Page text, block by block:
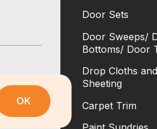
OK
Door Sets
Door Sweeps/
Bottoms/ Door
Drop Cloths
Sheeting
Carpet Trim